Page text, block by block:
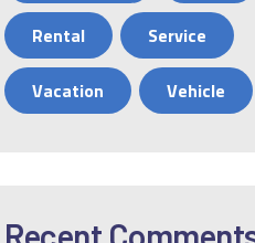
Rental Service
Vacation Vehicle